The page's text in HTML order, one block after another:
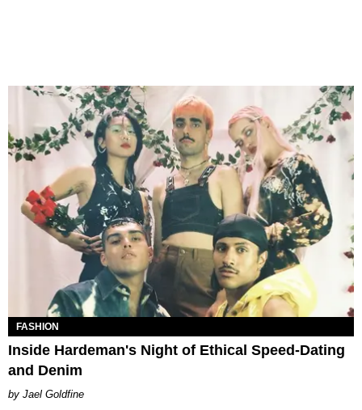
FASHION
Inside Hardeman's Night of Ethical Speed-Dating
and Denim
Jael Goldfine